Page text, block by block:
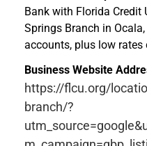
Bank with Florida Credit
Springs Branch in
accounts, plus low rates
Business Website
https://flcu.org/
branch/?